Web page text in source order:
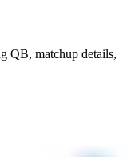
QB, matchup details,